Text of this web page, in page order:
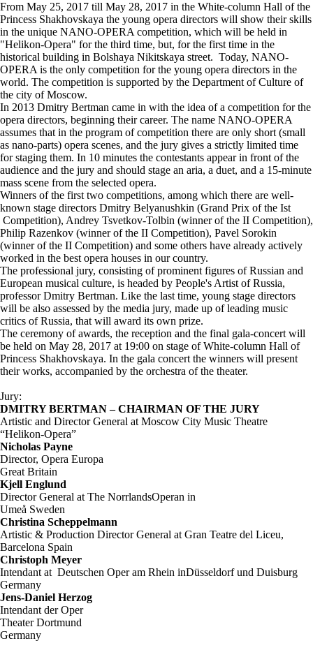
From May 25, 2017 till May 28, 2017 in the White-column Hall of the
Princess Shakhovskaya the young opera directors will show their skills
in the unique NANO-OPERA competition, which will be held in
"Helikon-Opera" for the third time, but, for the first time in the
historical building in Bolshaya Nikitskaya street. Today, NANO-
OPERA is the only competition for the young opera directors in the
world. The competition is supported by the Department of Culture of
the city of Moscow.
In 2013 Dmitry Bertman came in with the idea of a competition for the
opera directors, beginning their career. The name NANO-OPERA
assumes that in the program of competition there are only short (small
as nano-parts) opera scenes, and the jury gives a strictly limited time
for staging them. In 10 minutes the contestants appear in front of the
audience and the jury and should stage an aria, a duet, and a 15-minute
mass scene from the selected opera.
Winners of the first two competitions, among which there are well-
known stage directors Dmitry Belyanushkin (Grand Prix of the Ist
Competition), Andrey Tsvetkov-Tolbin (winner of the II Competition),
Philip Razenkov (winner of the II Competition), Pavel Sorokin
(winner of the II Competition) and some others have already actively
worked in the best opera houses in our country.
The professional jury, consisting of prominent figures of Russian and
European musical culture, is headed by People's Artist of Russia,
professor Dmitry Bertman. Like the last time, young stage directors
will be also assessed by the media jury, made up of leading music
critics of Russia, that will award its own prize.
The ceremony of awards, the reception and the final gala-concert will
be held on May 28, 2017 at 19:00 on stage of White-column Hall of
Princess Shakhovskaya. In the gala concert the winners will present
their works, accompanied by the orchestra of the theater.
Jury:
DMITRY BERTMAN – CHAIRMAN OF THE JURY
Artistic and Director General at Moscow City Music Theatre
“Helikon-Opera”
Nicholas Payne
Director, Opera Europa
Great Britain
Kjell Englund
Director General at The NorrlandsOperan in
Umeå Sweden
Christina Scheppelmann
Artistic & Production Director General at Gran Teatre del Liceu,
Barcelona Spain
Christoph Meyer
Intendant at Deutschen Oper am Rhein inDüsseldorf und Duisburg
Germany
Jens-Daniel Herzog
Intendant der Oper
Theater Dortmund
Germany